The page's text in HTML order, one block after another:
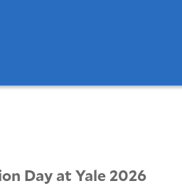
Day at Yale 2026